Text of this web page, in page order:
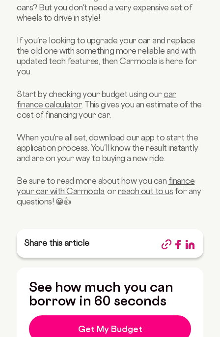
cars? But you don't need a very expensive set of
wheels to drive in style!
If you're looking to upgrade your car and replace
the old one with something more reliable and with
updated tech features, then Carmoola is here for
you.
Start by checking your budget using ourcar
finance calculator. This gives you an estimate of the
cost of financing your car.
When you're all set, download our app to start the
application process. You'll know the result instantly
and are on your way to buying a new ride.
Be sure to read more about how you can finance
your car with Carmoola, or reach out to us for any
questions! 😀👍
Share this article
See how much you can
borrow in 60 seconds
Get My Budget